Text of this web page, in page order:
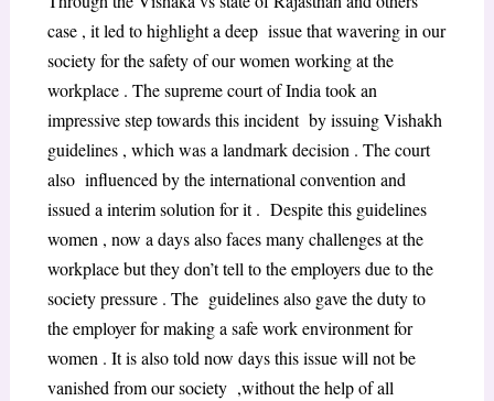
case , it led to highlight a deep issue that wavering in our
society for the safety of our women working at the
workplace . The supreme court of India took an
impressive step towards this incident by issuing Vishakh
guidelines , which was a landmark decision . The court
also influenced by the international convention and
issued a interim solution for it . Despite this guidelines
women , now a days also faces many challenges at the
workplace but they don’t tell to the employers due to the
society pressure . The guidelines also gave the duty to
the employer for making a safe work environment for
women . It is also told now days this issue will not be
vanished from our society ,without the help of all